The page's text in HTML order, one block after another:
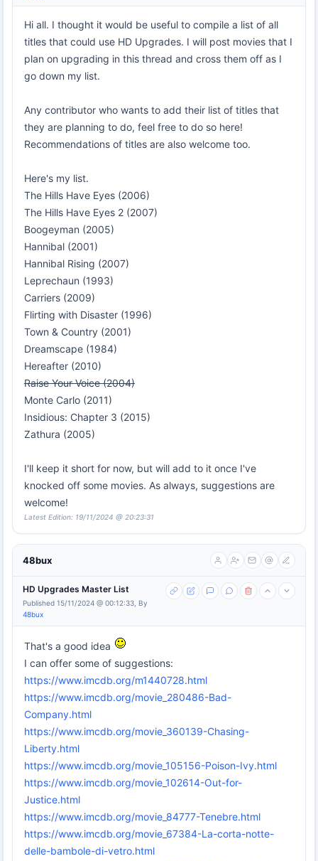
Hi all. I thought it would be useful to compile a list of all
titles that could use HD Upgrades. I will post movies that I
plan on upgrading in this thread and cross them off as I
go down my list.
Any contributor who wants to add their list of titles that
they are planning to do, feel free to do so here!
Recommendations of titles are also welcome too.
Here's my list.
The Hills Have Eyes (2006)
The Hills Have Eyes 2 (2007)
Boogeyman (2005)
Hannibal (2001)
Hannibal Rising (2007)
Leprechaun (1993)
Carriers (2009)
Flirting with Disaster (1996)
Town & Country (2001)
Dreamscape (1984)
Hereafter (2010)
Raise Your Voice (2004)
Monte Carlo (2011)
Insidious: Chapter 3 (2015)
Zathura (2005)
I'll keep it short for now, but will add to it once I've
knocked off some movies. As always, suggestions are
welcome!
Latest Edition: 19/11/2024 @ 20:23:31
48bux
HD Upgrades Master List
Published 15/11/2024 @ 00:12:33, By
48bux
That's a good idea
I can offer some of suggestions:
https://www.imcdb.org/m1440728.html
https://www.imcdb.org/movie_280486-Bad-
Company.html
https://www.imcdb.org/movie_360139-Chasing-
Liberty.html
https://www.imcdb.org/movie_105156-Poison-Ivy.html
https://www.imcdb.org/movie_102614-Out-for-
Justice.html
https://www.imcdb.org/movie_84777-Tenebre.html
https://www.imcdb.org/movie_67384-La-corta-notte-
delle-bambole-di-vetro.html